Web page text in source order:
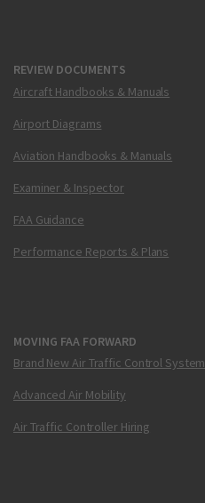
REVIEW DOCUMENTS
Aircraft Handbooks & Manuals
Airport Diagrams
Aviation Handbooks & Manuals
Examiner & Inspector
FAA Guidance
Performance Reports & Plans
MOVING FAA FORWARD
Brand New Air Traffic Control System
Advanced Air Mobility
Air Traffic Controller Hiring